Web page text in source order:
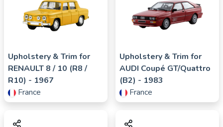
Upholstery & Trim for
RENAULT 8 / 10 (R8 /
R10) - 1967
France
Upholstery & Trim for
AUDI Coupé GT/Quattro
(B2) - 1983
France